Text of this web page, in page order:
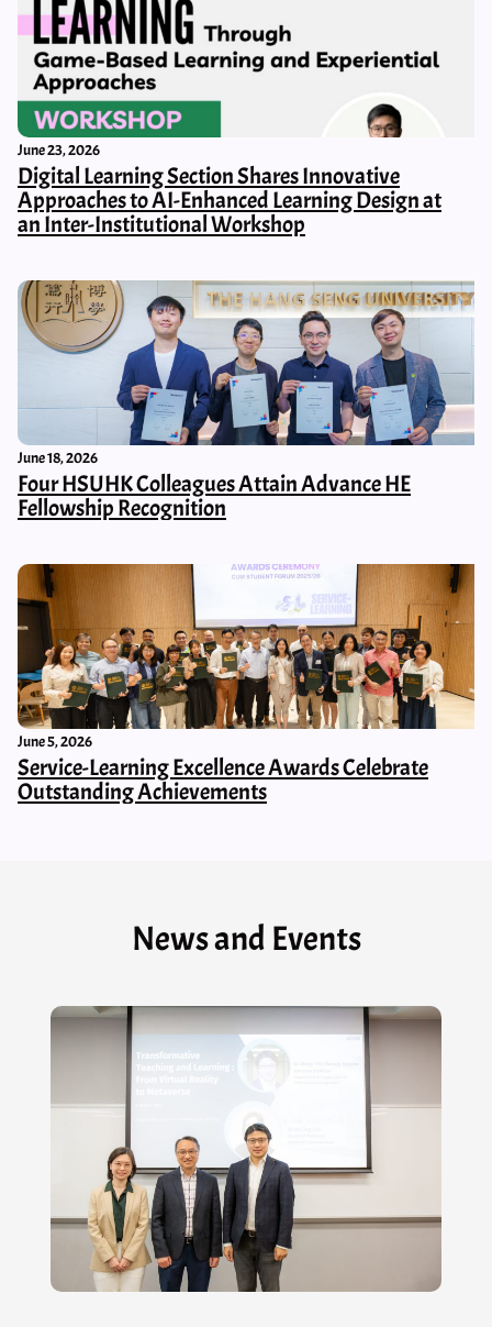
June 23, 2026
Digital Learning Section Shares Innovative
Approaches to AI-Enhanced Learning Design at
an Inter-Institutional Workshop
June 18, 2026
Four HSUHK Colleagues Attain Advance HE
Fellowship Recognition
June 5, 2026
Service-Learning Excellence Awards Celebrate
Outstanding Achievements
News and Events